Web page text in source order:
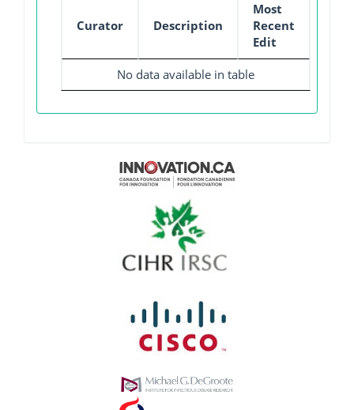
Curator Description
Most
Recent
Edit
No data available in table